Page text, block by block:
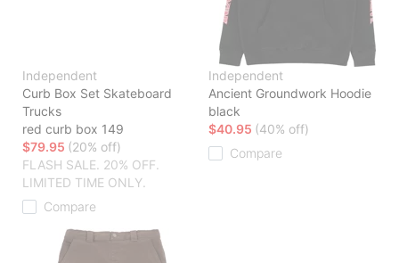
Independent
Curb Box Set Skateboard
Trucks
red curb box 149
$79.95 (20% off)
FLASH SALE. 20% OFF.
LIMITED TIME ONLY.
Compare
Independent
Ancient Groundwork Hoodie
black
$40.95 (40% off)
Compare